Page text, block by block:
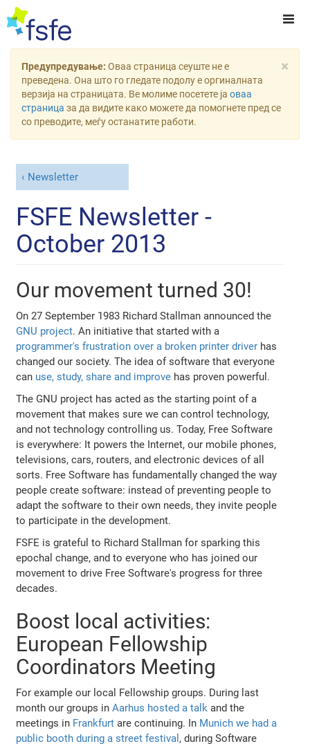
×
Предупредување: Оваа страница сеуште не е
преведена. Она што го гледате подолу е оргиналната
верзија на страницата. Ве молиме посетете ја оваа
страница за да видите како можете да помогнете пред се
со преводите, меѓу останатите работи.
Newsletter
FSFE Newsletter -
October 2013
Our movement turned 30!
On 27 September 1983 Richard Stallman announced the
GNU project. An initiative that started with a
programmer's frustration over a broken printer driver has
changed our society. The idea of software that everyone
can use, study, share and improve has proven powerful.
The GNU project has acted as the starting point of a
movement that makes sure we can control technology,
and not technology controlling us. Today, Free Software
is everywhere: It powers the Internet, our mobile phones,
televisions, cars, routers, and electronic devices of all
sorts. Free Software has fundamentally changed the way
people create software: instead of preventing people to
adapt the software to their own needs, they invite people
to participate in the development.
FSFE is grateful to Richard Stallman for sparking this
epochal change, and to everyone who has joined our
movement to drive Free Software's progress for three
decades.
Boost local activities:
European Fellowship
Coordinators Meeting
For example our local Fellowship groups. During last
month our groups inAarhus hosted a talk and the
meetings in Frankfurt are continuing. In Munich we had a
public booth during a street festival , during Software